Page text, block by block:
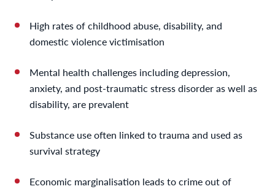
High rates of childhood abuse, disability, and
domestic violence victimisation
Mental health challenges including depression,
anxiety, and post-traumatic stress disorder as well as
disability, are prevalent
Substance use often linked to trauma and used as
survival strategy
Economic marginalisation leads to crime out of